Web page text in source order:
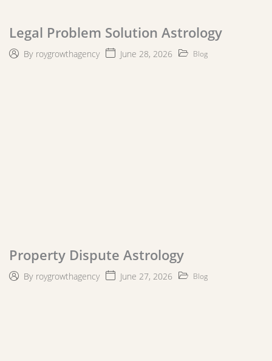
Legal Problem Solution Astrology
By roygrowthagency June 28, 2026 Blog
Property Dispute Astrology
By roygrowthagency June 27, 2026 Blog